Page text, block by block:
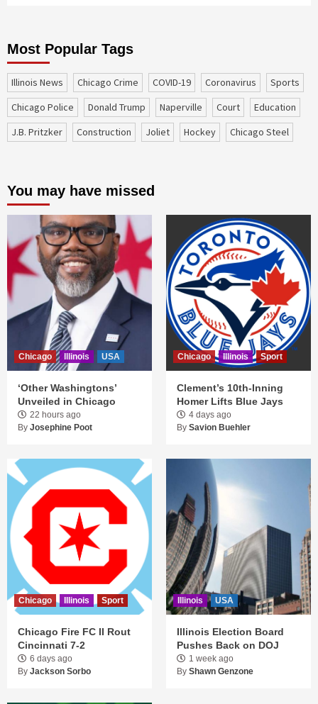
Most Popular Tags
Illinois News Chicago Crime COVID-19 coronavirus
sports
Chicago Police
Donald Trump Naperville court
education
J.B. Pritzker
construction Joliet Hockey Chicago Steel
You may have missed
Chicago Illinois USA
‘Other Washingtons’
Unveiled in Chicago
22 hours ago
By Josephine Poot
Chicago Illinois Sport
Clement’s 10th-Inning
Homer Lifts Blue Jays
4 days ago
By Savion Buehler
Chicago Illinois Sport
Chicago Fire FC II Rout
Cincinnati 7-2
6 days ago
By Jackson Sorbo
Illinois USA
Illinois Election Board
Pushes Back on DOJ
1 week ago
By Shawn Genzone